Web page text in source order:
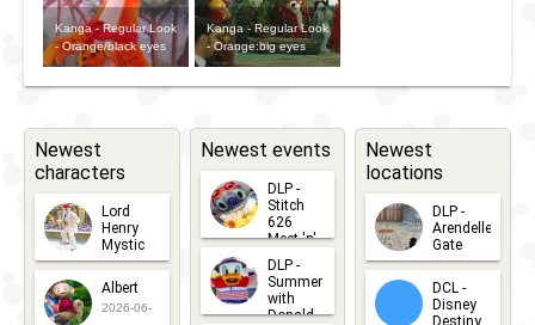
Kanga - Regular Look
- Orange/black eyes
Kanga - Regular Look
- Orange:big eyes
Newest
characters
Lord
Henry
Mystic
2026-06-
05
Albert
2026-06-
Newest events
DLP -
Stitch
626
Meet 'n'
2026-07-
15
DLP -
Summer
with
Donald
Newest
locations
DLP -
Arendelle
Gate
2026-04-
30
DCL -
Disney
Destiny